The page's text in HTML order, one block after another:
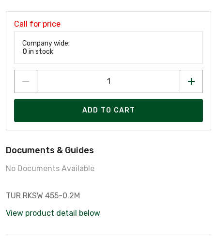
Call for price
Company wide:
0 in stock
ADD TO CART
Documents & Guides
No Documents Available
TUR RKSW 455-0.2M
View product detail below